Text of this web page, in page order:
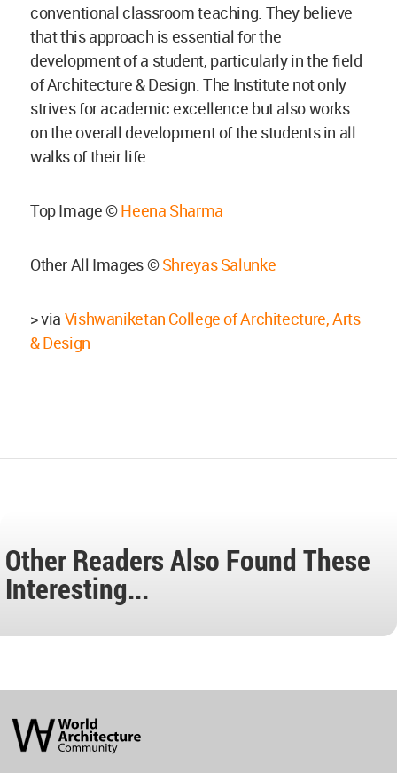
conventional classroom teaching. They believe
that this approach is essential for the
development of a student, particularly in the field
of Architecture & Design. The Institute not only
strives for academic excellence but also works
on the overall development of the students in all
walks of their life.
Top Image ©Heena Sharma
Other All Images ©Shreyas Salunke
> via Vishwaniketan College of Architecture, Arts
& Design
Other Readers Also Found These
Interesting...
Architecture
Community
Footer